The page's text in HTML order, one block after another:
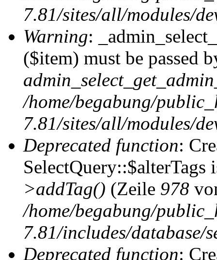
7.81/sites/all/modules/
Warning:
($item) must be passed
/home/begabung/
7.81/sites/all/modules/
Deprecated function:
SelectQuery::$alterTags
>addTag() (Zeile 978
/home/begabung/
7.81/includes/database/
Deprecated function: